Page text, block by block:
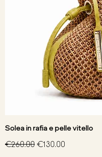
Solea in rafia e pelle vitello
Regular Price
€260.00Sale Price
€130.00